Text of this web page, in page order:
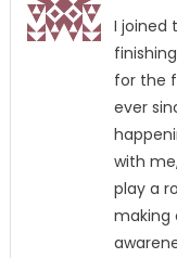
I joined
for the
ever
with
play a
making